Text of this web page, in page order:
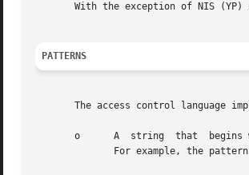
With the exception of NIS
PATTERNS
The access control language
o      A  string  that